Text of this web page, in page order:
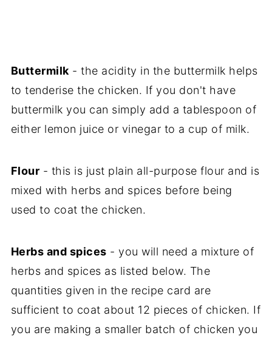
Buttermilk - the acidity in the buttermilk helps
to tenderise the chicken. If you don't have
buttermilk you can simply add a tablespoon of
either lemon juice or vinegar to a cup of milk.
Flour - this is just plain all-purpose flour and is
mixed with herbs and spices before being
used to coat the chicken.
Herbs and spices - you will need a mixture of
herbs and spices as listed below. The
quantities given in the recipe card are
sufficient to coat about 12 pieces of chicken. If
you are making a smaller batch of chicken you